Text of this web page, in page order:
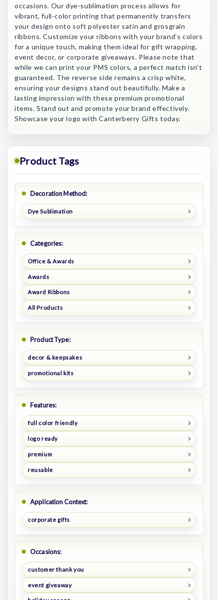
occasions. Our dye-sublimation process allows for
vibrant, full-color printing that permanently transfers
your design onto soft polyester satin and grosgrain
ribbons. Customize your ribbons with your brand’s colors
for a unique touch, making them ideal for gift wrapping,
event decor, or corporate giveaways. Please note that
while we can print your PMS colors, a perfect match isn't
guaranteed. The reverse side remains a crisp white,
ensuring your designs stand out beautifully. Make a
lasting impression with these premium promotional
items. Stand out and promote your brand effectively.
Showcase your logo with Canterberry Gifts today.
Product Tags
Decoration Method:
Dye Sublimation
Categories:
Office & Awards
Awards
Award Ribbons
All Products
Product Type:
decor & keepsakes
promotional kits
Features:
full color friendly
logo ready
premium
reusable
Application Context:
corporate gifts
Occasions:
customer thank you
event giveaway